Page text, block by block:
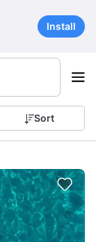
Install
Sort